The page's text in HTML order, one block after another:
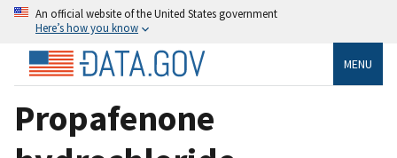
An official website of the United States government
Here’s how you know
MENU
Propafenone